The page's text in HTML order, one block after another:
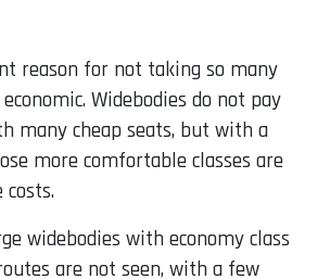
reason for not taking so many
Widebodies do not pay
many cheap seats, but with a
more comfortable classes are
widebodies with economy class
are not seen, with a few